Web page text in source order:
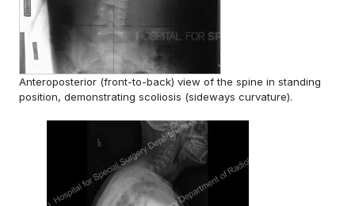
Anteroposterior (front-to-back) view of the spine in standing
position, demonstrating scoliosis (sideways curvature).